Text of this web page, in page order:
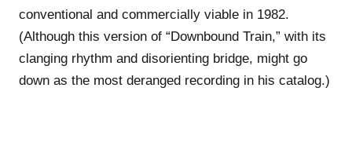
conventional and commercially viable in 1982.
(Although this version of “Downbound Train,” with its
clanging rhythm and disorienting bridge, might go
down as the most deranged recording in his catalog.)